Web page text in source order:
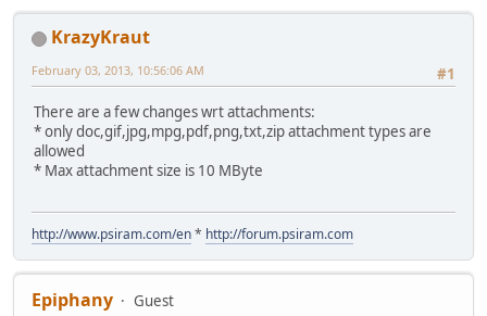
KrazyKraut
#1
February 03, 2013, 10:56:06 AM
There are a few changes wrt attachments:
* only doc,gif,jpg,mpg,pdf,png,txt,zip attachment types are
allowed
* Max attachment size is 10 MByte
http://www.psiram.com/en* http://forum.psiram.com
Epiphany
Guest